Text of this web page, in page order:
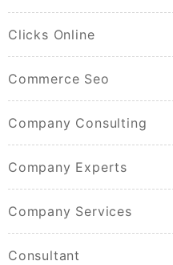
Clicks Online
Commerce Seo
Company Consulting
Company Experts
Company Services
Consultant